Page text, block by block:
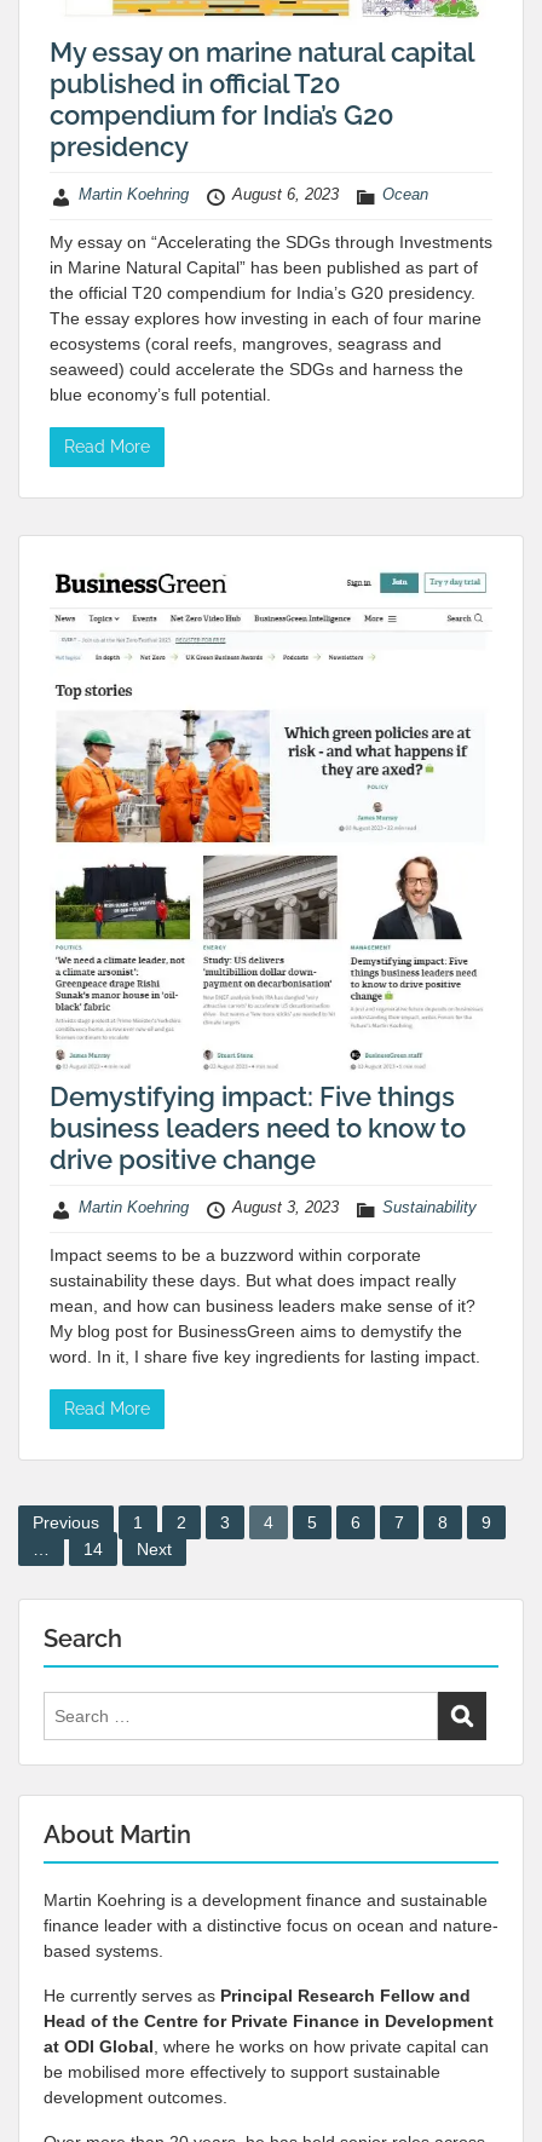
My essay on marine natural capital
published in official T20
compendium for India’s G20
presidency
Martin Koehring August 6, 2023 Ocean
My essay on “Accelerating the SDGs through Investments
in Marine Natural Capital” has been published as part of
the official T20 compendium for India’s G20 presidency.
The essay explores how investing in each of four marine
ecosystems (coral reefs, mangroves, seagrass and
seaweed) could accelerate the SDGs and harness the
blue economy’s full potential.
Read More
Demystifying impact: Five things
business leaders need to know to
drive positive change
Martin Koehring August 3, 2023 Sustainability
Impact seems to be a buzzword within corporate
sustainability these days. But what does impact really
mean, and how can business leaders make sense of it?
My blog post for BusinessGreen aims to demystify the
word. In it, I share five key ingredients for lasting impact.
Read More
Posts
pagination
Previous 1 2 3 4 5 6 7 8
9
14 Next
Search
for:
About Martin
Martin Koehring is a development finance and sustainable
finance leader with a distinctive focus on ocean and nature-
based systems.
He currently serves as Principal Research Fellow and
Head of the Centre for Private Finance in Development
at ODI Global , where he works on how private capital can
be mobilised more effectively to support sustainable
development outcomes.